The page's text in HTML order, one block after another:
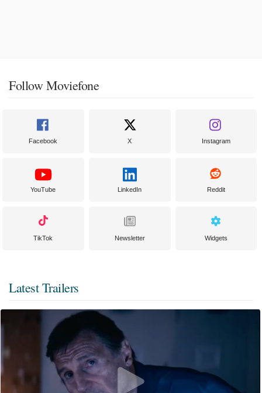
Follow Moviefone
Facebook X Instagram
YouTube LinkedIn Reddit
TikTok Newsletter Widgets
Latest Trailers